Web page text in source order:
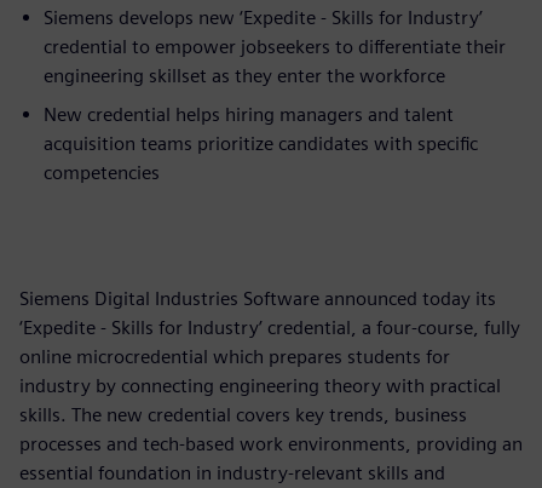
Siemens develops new ‘Expedite - Skills for Industry’
credential to empower jobseekers to differentiate their
engineering skillset as they enter the workforce
New credential helps hiring managers and talent
acquisition teams prioritize candidates with specific
competencies
Siemens Digital Industries Software announced today its
‘Expedite - Skills for Industry’ credential, a four-course, fully
online microcredential which prepares students for
industry by connecting engineering theory with practical
skills. The new credential covers key trends, business
processes and tech-based work environments, providing an
essential foundation in industry-relevant skills and